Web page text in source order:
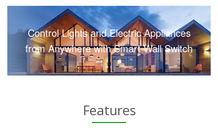
Control Lights and Electric Appliances
from Anywhere with Smart Wall Switch
Features